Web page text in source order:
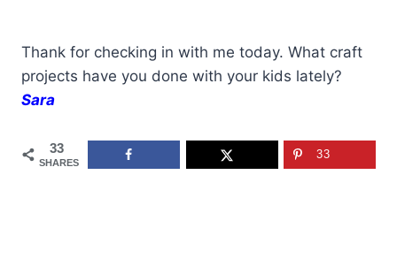
Thank for checking in with me today. What craft
projects have you done with your kids lately?
Sara
33
SHARES
33